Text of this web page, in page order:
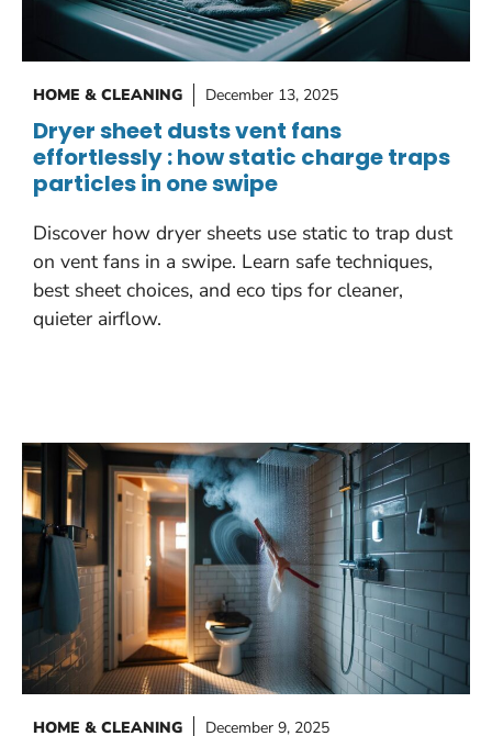
HOME & CLEANING December 13, 2025
Dryer sheet dusts vent fans
effortlessly : how static charge traps
particles in one swipe
Discover how dryer sheets use static to trap dust
on vent fans in a swipe. Learn safe techniques,
best sheet choices, and eco tips for cleaner,
quieter airflow.
HOME & CLEANING December 9, 2025